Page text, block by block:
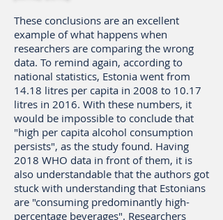
These conclusions are an excellent
example of what happens when
researchers are comparing the wrong
data. To remind again, according to
national statistics, Estonia went from
14.18 litres per capita in 2008 to 10.17
litres in 2016. With these numbers, it
would be impossible to conclude that
"high per capita alcohol consumption
persists", as the study found. Having
2018 WHO data in front of them, it is
also understandable that the authors got
stuck with understanding that Estonians
are "consuming predominantly high-
percentage beverages". Researchers